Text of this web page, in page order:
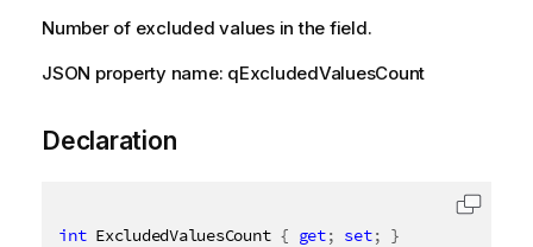
Number of excluded values in the field.
JSON property name: qExcludedValuesCount
Declaration
int ExcludedValuesCount { get; set; }